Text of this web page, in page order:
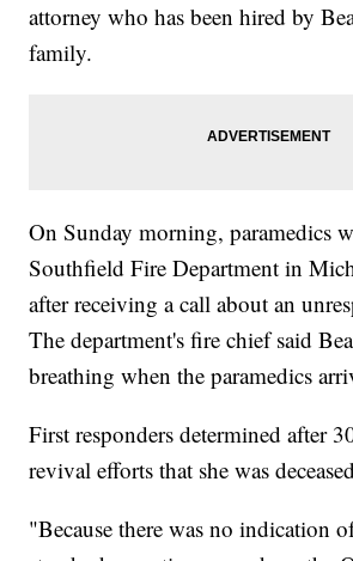
attorney who has been hired by
family.
On Sunday morning, paramedics
Southfield Fire Department in
after receiving a call about an
The department's fire chief said
breathing when the paramedics
First responders determined after
revival efforts that she was
"Because there was no indication